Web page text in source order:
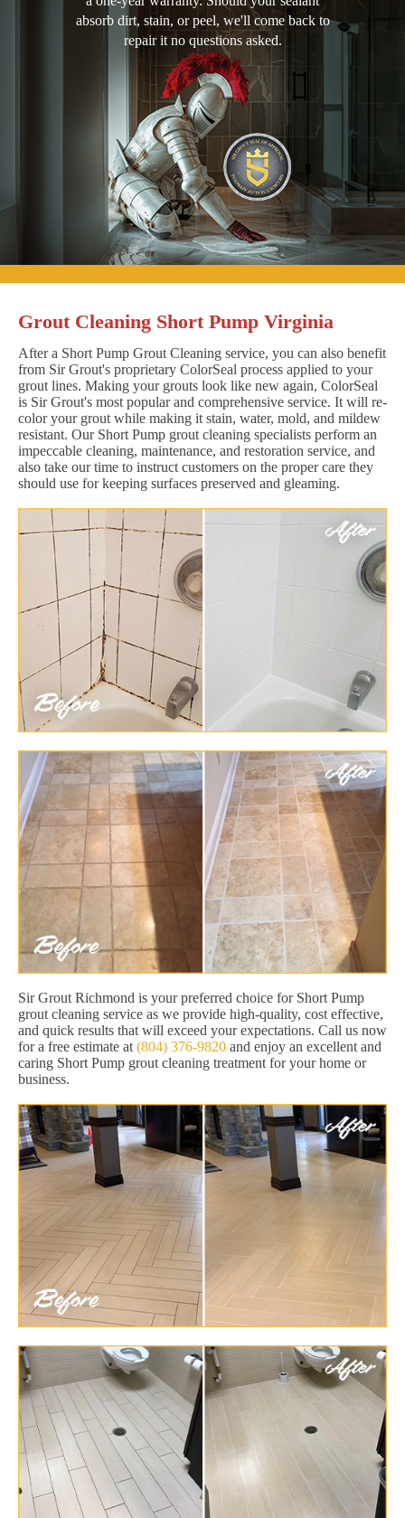
absorb dirt, stain, or peel, we'll come back to
repair it no questions asked.
Grout Cleaning Short Pump Virginia
After a Short Pump Grout Cleaning service, you can also benefit
from Sir Grout's proprietary ColorSeal process applied to your
grout lines. Making your grouts look like new again, ColorSeal
is Sir Grout's most popular and comprehensive service. It will re-
color your grout while making it stain, water, mold, and mildew
resistant. Our Short Pump grout cleaning specialists perform an
impeccable cleaning, maintenance, and restoration service, and
also take our time to instruct customers on the proper care they
should use for keeping surfaces preserved and gleaming.
Sir Grout Richmond is your preferred choice for Short Pump
grout cleaning service as we provide high-quality, cost effective,
and quick results that will exceed your expectations. Call us now
for a free estimate at (804) 376-9820 and enjoy an excellent and
caring Short Pump grout cleaning treatment for your home or
business.